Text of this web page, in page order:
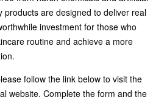
products are designed to deliver real
investment for those who
routine and achieve a more
follow the link below to visit the
website. Complete the form and the